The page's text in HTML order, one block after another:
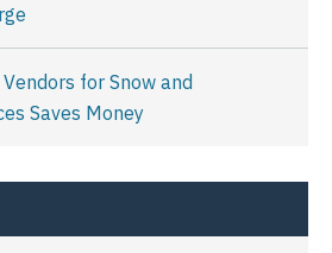
for Snow and
Saves Money